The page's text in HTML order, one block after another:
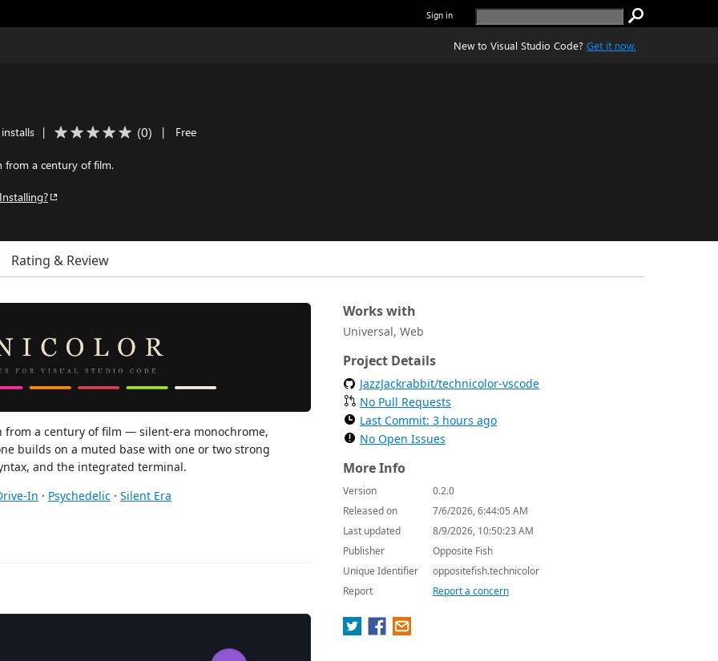
Sign in
New to Visual Studio Code? Get it now.
| (0) | Free
from a century of film.
Rating & Review
from a century of film — silent-era monochrome,
builds on a muted base with one or two strong
and the integrated terminal.
In · Psychedelic · Silent Era
Works with
Universal, Web
Project Details
JazzJackrabbit/technicolor-vscode
No Pull Requests
Last Commit: 3 hours ago
No Open Issues
More Info
Version
0.2.0
Released on
7/6/2026, 6:44:05 AM
Last updated
8/9/2026, 10:50:23 AM
Publisher
Opposite Fish
Unique Identifier
oppositefish.technicolor
Report
Report a concern